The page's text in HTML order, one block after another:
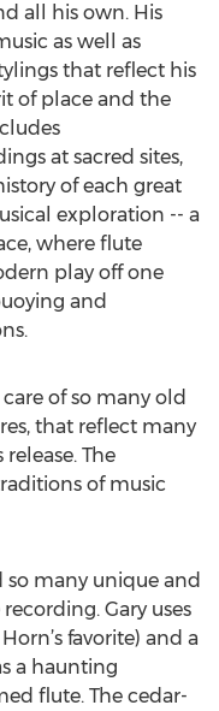
all his own. His
as well as
that reflect his
of place and the
at sacred sites,
of each great
exploration -- a
where flute
play off one
and
of so many old
that reflect many
The
of music
so many unique and
Gary uses
favorite) and a
a haunting
flute. The cedar-